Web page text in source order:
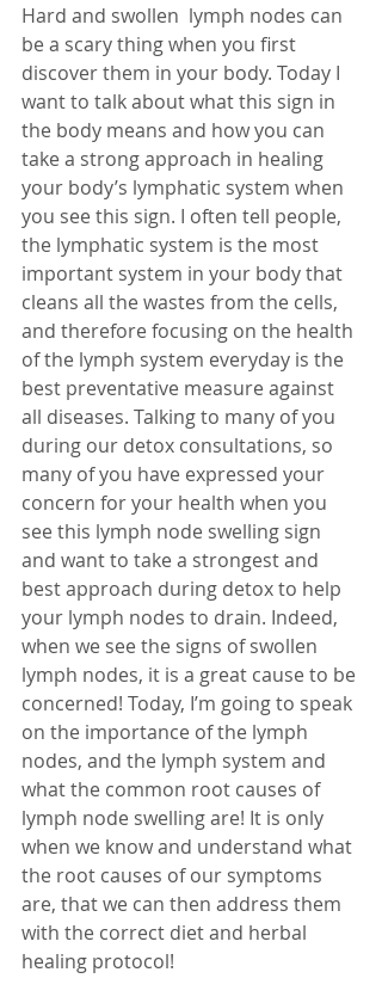
Hard and swollen  lymph nodes can
be a scary thing when you first
discover them in your body. Today I
want to talk about what this sign in
the body means and how you can
take a strong approach in healing
your body’s lymphatic system when
you see this sign. I often tell people,
the lymphatic system is the most
important system in your body that
cleans all the wastes from the cells,
and therefore focusing on the health
of the lymph system everyday is the
best preventative measure against
all diseases. Talking to many of you
during our detox consultations, so
many of you have expressed your
concern for your health when you
see this lymph node swelling sign
and want to take a strongest and
best approach during detox to help
your lymph nodes to drain. Indeed,
when we see the signs of swollen
lymph nodes, it is a great cause to be
concerned! Today, I’m going to speak
on the importance of the lymph
nodes, and the lymph system and
what the common root causes of
lymph node swelling are! It is only
when we know and understand what
the root causes of our symptoms
are, that we can then address them
with the correct diet and herbal
healing protocol!